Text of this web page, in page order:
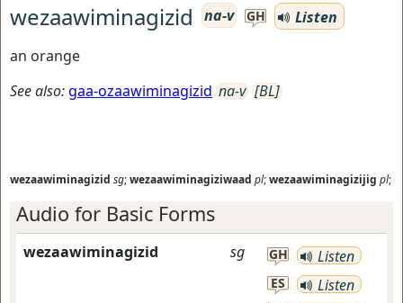
wezaawiminagizid na-v GH
Listen
an orange
See also:gaa-ozaawiminagizid na-v [BL]
wezaawiminagizid sg;wezaawiminagiziwaad pl;wezaawiminagizijig pl;
Audio for Basic Forms
wezaawiminagizid sg GH Listen
ES Listen